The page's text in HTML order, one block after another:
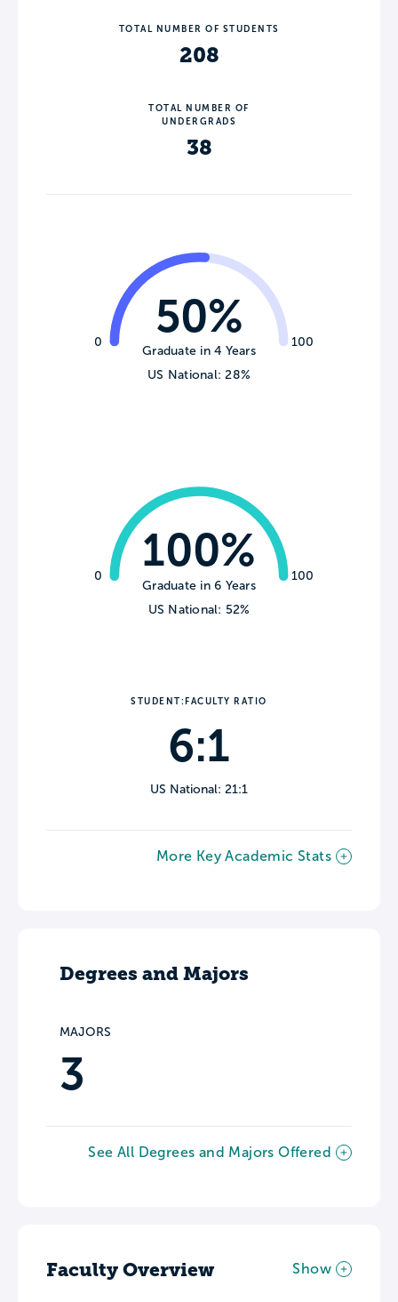
TOTAL NUMBER OF STUDENTS
208
TOTAL NUMBER OF
UNDERGRADS
38
0 100
50%
Graduate in 4 Years
US National: 28%
0 100
100%
Graduate in 6 Years
US National: 52%
STUDENT:FACULTY RATIO
6:1
US National: 21:1
More Key Academic Stats
Degrees and Majors
MAJORS
3
See All Degrees and Majors Offered
Faculty Overview Show